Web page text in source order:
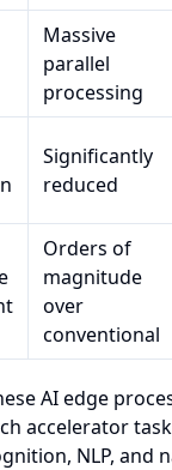
Massive
parallel
processing
Significantly
reduced
Orders of
magnitude
over
conventional
AI edge
accelerator
NLP, and